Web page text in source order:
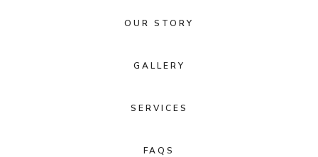
OUR STORY
GALLERY
SERVICES
FAQS